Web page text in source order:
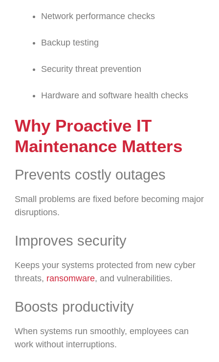
Network performance checks
Backup testing
Security threat prevention
Hardware and software health checks
Why Proactive IT
Maintenance Matters
Prevents costly outages
Small problems are fixed before becoming major
disruptions.
Improves security
Keeps your systems protected from new cyber
threats, ransomware, and vulnerabilities.
Boosts productivity
When systems run smoothly, employees can
work without interruptions.